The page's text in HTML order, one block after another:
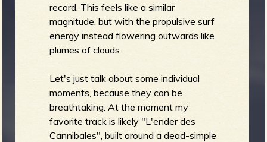
record. This feels like a similar
magnitude, but with the propulsive surf
energy instead flowering outwards like
plumes of clouds.
Let's just talk about some individual
moments, because they can be
breathtaking. At the moment my
favorite track is likely "L'ender des
Cannibales", built around a dead-simple